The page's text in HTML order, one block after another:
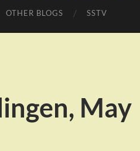
OTHER BLOGS SSTV
May